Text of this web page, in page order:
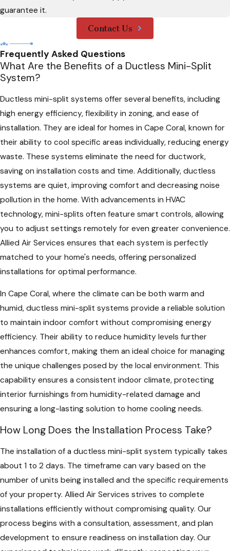
guarantee it.
Contact Us
Frequently Asked Questions
What Are the Benefits of a Ductless Mini-Split
System?
Ductless mini-split systems offer several benefits, including
high energy efficiency, flexibility in zoning, and ease of
installation. They are ideal for homes in Cape Coral, known for
their ability to cool specific areas individually, reducing energy
waste. These systems eliminate the need for ductwork,
saving on installation costs and time. Additionally, ductless
systems are quiet, improving comfort and decreasing noise
pollution in the home. With advancements in HVAC
technology, mini-splits often feature smart controls, allowing
you to adjust settings remotely for even greater convenience.
Allied Air Services ensures that each system is perfectly
matched to your home's needs, offering personalized
installations for optimal performance.
In Cape Coral, where the climate can be both warm and
humid, ductless mini-split systems provide a reliable solution
to maintain indoor comfort without compromising energy
efficiency. Their ability to reduce humidity levels further
enhances comfort, making them an ideal choice for managing
the unique challenges posed by the local environment. This
capability ensures a consistent indoor climate, protecting
interior furnishings from humidity-related damage and
ensuring a long-lasting solution to home cooling needs.
How Long Does the Installation Process Take?
The installation of a ductless mini-split system typically takes
about 1 to 2 days. The timeframe can vary based on the
number of units being installed and the specific requirements
of your property. Allied Air Services strives to complete
installations efficiently without compromising quality. Our
process begins with a consultation, assessment, and plan
development to ensure readiness on installation day. Our